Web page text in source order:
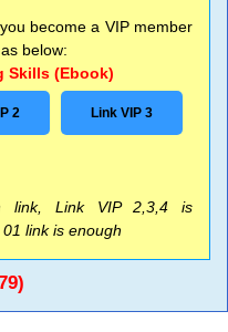
become a VIP member
below:
Skills (Ebook)
2 Link VIP 3
Link VIP 2,3,4 is
link is enough